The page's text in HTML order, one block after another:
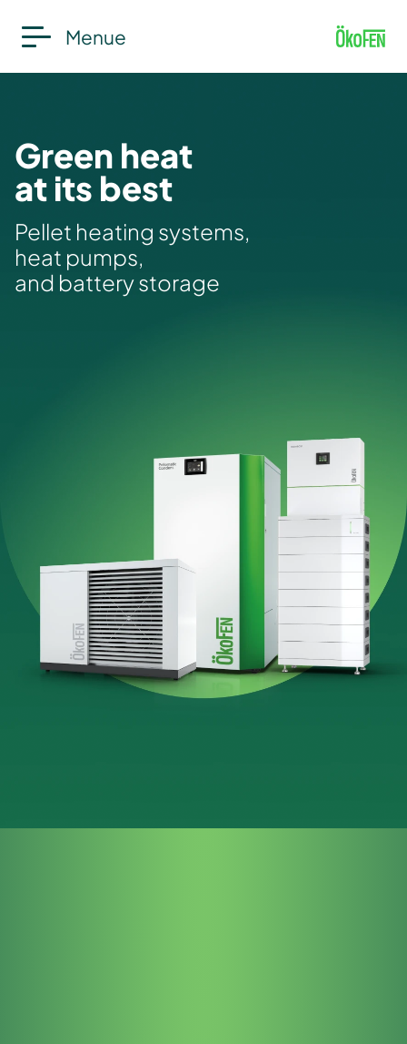
Menue
Green heat
at its best
Pellet heating systems,
heat pumps,
and battery storage